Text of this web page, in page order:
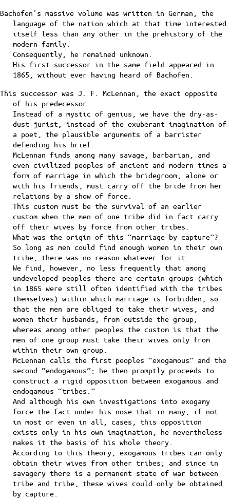
Bachofen's massive volume was written in German, the
language of the nation which at that time interested
itself less than any other in the prehistory of the
modern family.
Consequently, he remained unknown.
His first successor in the same field appeared in
1865, without ever having heard of Bachofen.
This successor was J. F. McLennan, the exact opposite
of his predecessor.
Instead of a mystic of genius, we have the dry-as-
dust jurist; instead of the exuberant imagination of
a poet, the plausible arguments of a barrister
defending his brief.
McLennan finds among many savage, barbarian, and
even civilized peoples of ancient and modern times a
form of marriage in which the bridegroom, alone or
with his friends, must carry off the bride from her
relations by a show of force.
This custom must be the survival of an earlier
custom when the men of one tribe did in fact carry
off their wives by force from other tribes.
What was the origin of this “marriage by capture”?
So long as men could find enough women in their own
tribe, there was no reason whatever for it.
We find, however, no less frequently that among
undeveloped peoples there are certain groups (which
in 1865 were still often identified with the tribes
themselves) within which marriage is forbidden, so
that the men are obliged to take their wives, and
women their husbands, from outside the group;
whereas among other peoples the custom is that the
men of one group must take their wives only from
within their own group.
McLennan calls the first peoples “exogamous” and the
second “endogamous”; he then promptly proceeds to
construct a rigid opposition between exogamous and
endogamous “tribes.”
And although his own investigations into exogamy
force the fact under his nose that in many, if not
in most or even in all, cases, this opposition
exists only in his own imagination, he nevertheless
makes it the basis of his whole theory.
According to this theory, exogamous tribes can only
obtain their wives from other tribes; and since in
savagery there is a permanent state of war between
tribe and tribe, these wives could only be obtained
by capture.